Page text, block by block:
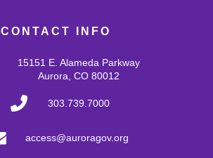
CONTACT INFO
15151 E. Alameda Parkway
Aurora, CO 80012
303.739.7000
access@auroragov.org